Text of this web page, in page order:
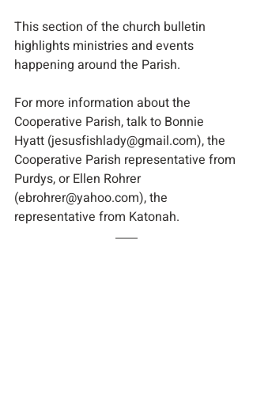
This section of the church bulletin
highlights ministries and events
happening around the Parish.
For more information about the
Cooperative Parish, talk to Bonnie
Hyatt (jesusfishlady@gmail.com), the
Cooperative Parish representative from
Purdys, or Ellen Rohrer
(ebrohrer@yahoo.com), the
representative from Katonah.